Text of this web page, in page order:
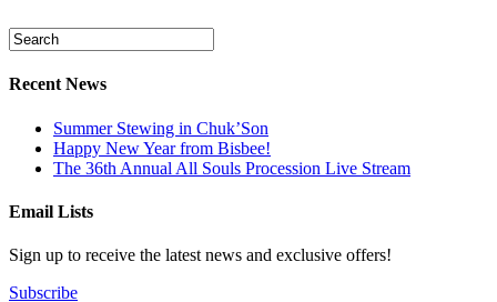
Recent News
Summer Stewing in Chuk’Son
Happy New Year from Bisbee!
The 36th Annual All Souls Procession Live Stream
Email Lists
Sign up to receive the latest news and exclusive offers!
Subscribe